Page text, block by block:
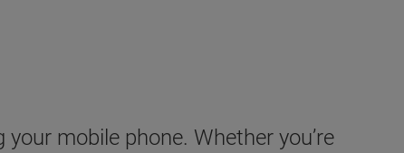
mobile phone. Whether you’re